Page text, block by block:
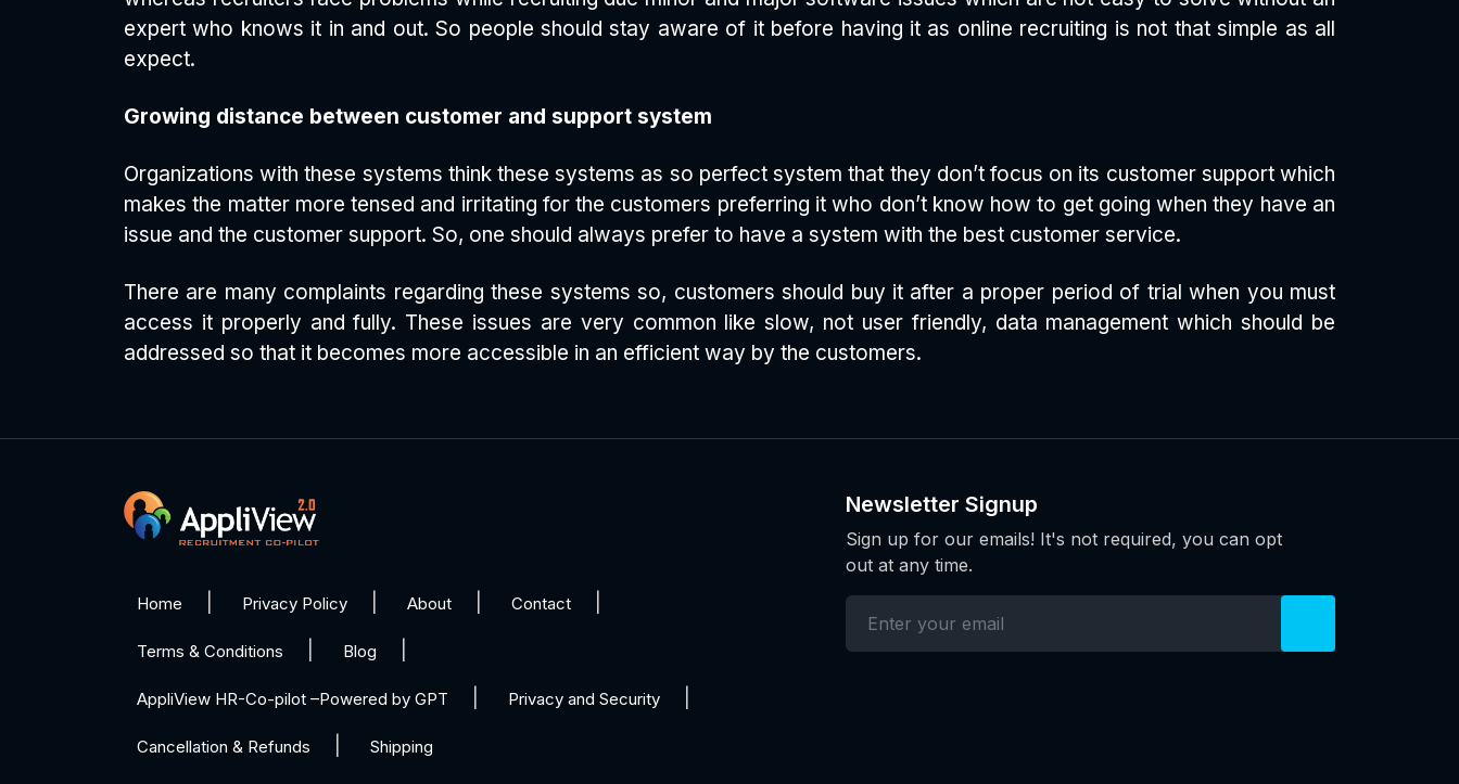
expert who knows it in and out. So people should stay aware of it before having it as online recruiting is not that simple as all
expect.
Growing distance between customer and support system
Organizations with these systems think these systems as so perfect system that they don’t focus on its customer support which
makes the matter more tensed and irritating for the customers preferring it who don’t know how to get going when they have an
issue and the customer support. So, one should always prefer to have a system with the best customer service.
There are many complaints regarding these systems so, customers should buy it after a proper period of trial when you must
access it properly and fully. These issues are very common like slow, not user friendly, data management which should be
addressed so that it becomes more accessible in an efficient way by the customers.
Newsletter Signup
Sign up for our emails! It's not required, you can opt
out at any time.
Home Privacy Policy About Contact
Terms & Conditions Blog
AppliView HR-Co-pilot –Powered by GPT Privacy and Security
Cancellation & Refunds Shipping